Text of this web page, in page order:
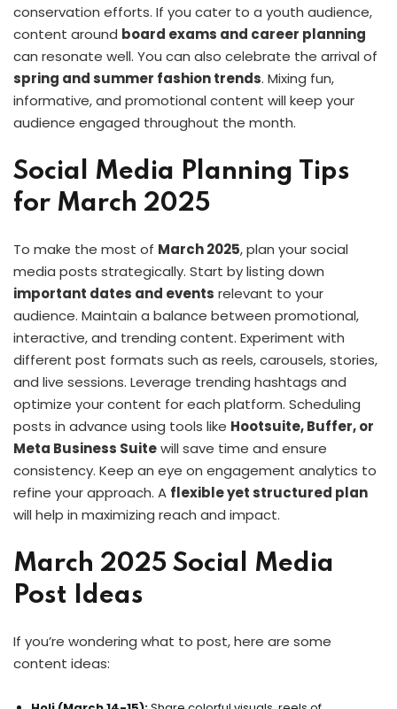
conservation efforts. If you cater to a youth audience,
content around board exams and career planning
can resonate well. You can also celebrate the arrival of
spring and summer fashion trends. Mixing fun,
informative, and promotional content will keep your
audience engaged throughout the month.
Social Media Planning Tips
for March 2025
To make the most of March 2025, plan your social
media posts strategically. Start by listing down
important dates and events relevant to your
audience. Maintain a balance between promotional,
interactive, and trending content. Experiment with
different post formats such as reels, carousels, stories,
and live sessions. Leverage trending hashtags and
optimize your content for each platform. Scheduling
posts in advance using tools like Hootsuite, Buffer, or
Meta Business Suitewill save time and ensure
consistency. Keep an eye on engagement analytics to
refine your approach. A flexible yet structured plan
will help in maximizing reach and impact.
March 2025 Social Media
Post Ideas
If you’re wondering what to post, here are some
content ideas: